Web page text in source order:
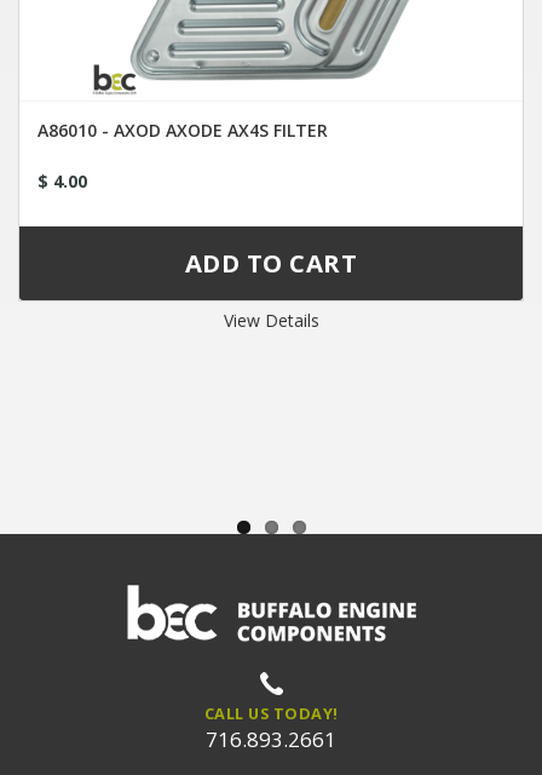
A86010 - AXOD AXODE AX4S FILTER
$ 4.00
View Details
CALL US TODAY!
716.893.2661